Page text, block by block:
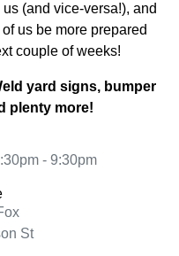
(and vice-versa!), and
us be more prepared
couple of weeks!
yard signs, bumper
plenty more!
- 9:30pm
St